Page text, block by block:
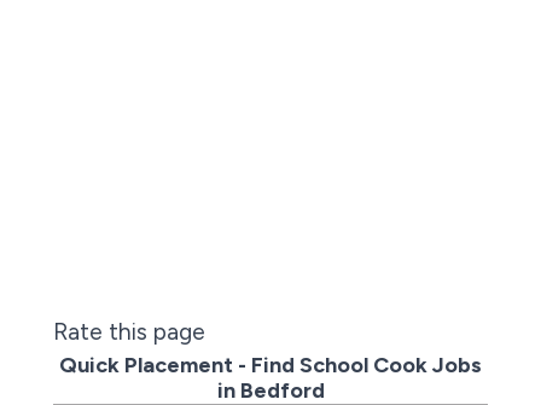
Rate this page
Quick Placement - Find School Cook Jobs
in Bedford